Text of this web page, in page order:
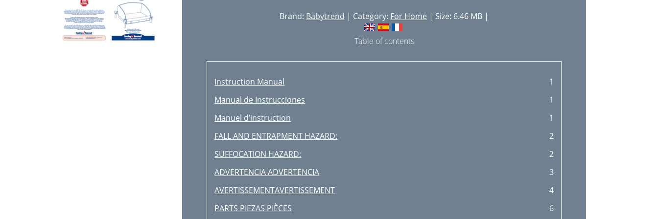
Brand: Babytrend | Category: For Home | Size: 6.46 MB |
Table of contents
Instruction Manual
1
Manual de Instrucciones
1
Manuel d’instruction
1
FALL AND ENTRAPMENT HAZARD:
2
SUFFOCATION HAZARD:
2
ADVERTENCIA ADVERTENCIA
3
AVERTISSEMENTAVERTISSEMENT
4
PARTS PIEZAS PIÈCES
6